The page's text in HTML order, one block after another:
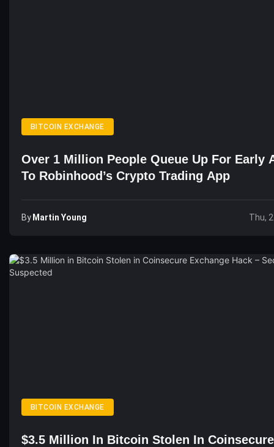
BITCOIN EXCHANGE
Over 1 Million People Queue Up For Early
To Robinhood’s Crypto Trading App
By Martin Young Thu,
BITCOIN EXCHANGE
$3.5 Million In Bitcoin Stolen In Coinsecure